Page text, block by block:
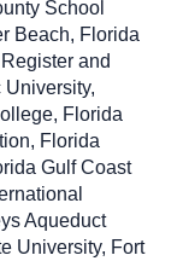
School
Beach, Florida
and
University,
Florida
Florida
Gulf Coast
Aqueduct
University, Fort